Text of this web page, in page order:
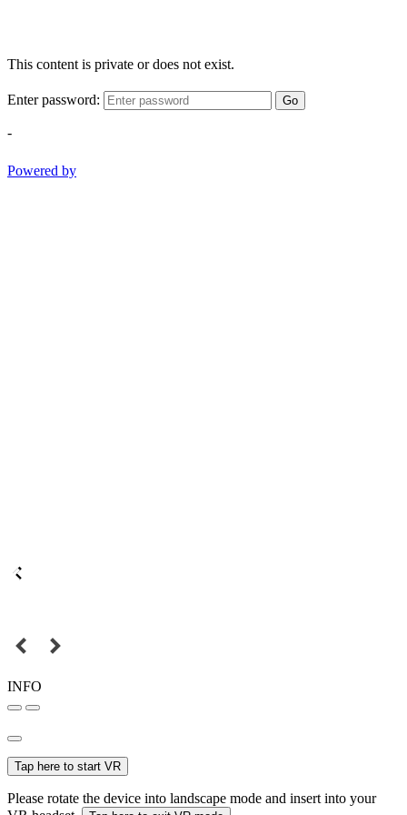
This content is private or does not exist.
Enter password: Go
-
Powered by
INFO
Tap here to start VR
Please rotate the device into landscape mode and insert into your